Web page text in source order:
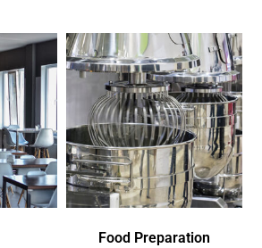
Food Preparation